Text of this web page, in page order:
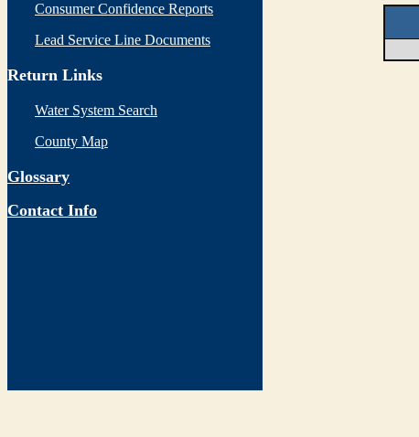
Consumer Confidence Reports
Lead Service Line Documents
Return Links
Water System Search
County Map
Glossary
Contact Info